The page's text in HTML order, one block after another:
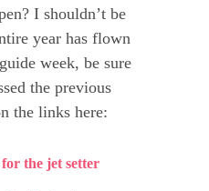
I shouldn’t be
year has flown
week, be sure
the previous
the links here:
the jet setter